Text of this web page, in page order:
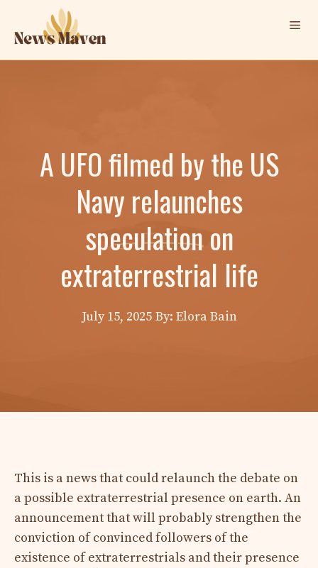
content
A UFO filmed by the US
Navy relaunches
speculation on
extraterrestrial life
July 15, 2025 By: Elora Bain
This is a news that could relaunch the debate on
a possible extraterrestrial presence on earth. An
announcement that will probably strengthen the
conviction of convinced followers of the
existence of extraterrestrials and their presence